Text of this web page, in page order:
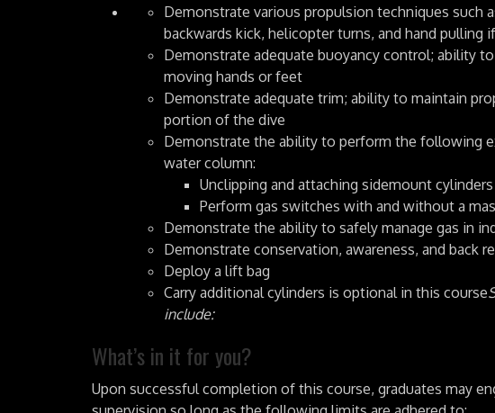
Demonstrate various propulsion techniques
backwards kick, helicopter turns, and hand pulling
Demonstrate adequate buoyancy control; ability
moving hands or feet
Demonstrate adequate trim; ability to maintain
portion of the dive
Demonstrate the ability to perform the following
water column:
Unclipping and attaching sidemount cylinders
Perform gas switches with and without a
Demonstrate the ability to safely manage gas in
Demonstrate conservation, awareness, and back
Deploy a lift bag
Carry additional cylinders is optional in this course
include:
What’s in it for you?
Upon successful completion of this course, graduates may